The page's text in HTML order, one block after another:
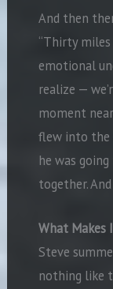
And then
“Thirty
emotional
realize —
moment
flew into the
he was
together.
What
Steve
nothing like